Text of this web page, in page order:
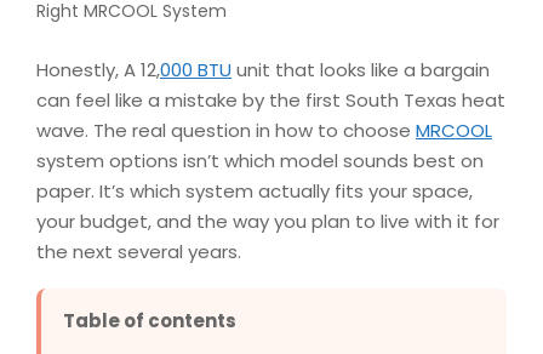
Honestly, A 12,000 BTU unit that looks like a bargain
can feel like a mistake by the first South Texas heat
wave. The real question in how to choose MRCOOL
system options isn’t which model sounds best on
paper. It’s which system actually fits your space,
your budget, and the way you plan to live with it for
the next several years.
Table of contents